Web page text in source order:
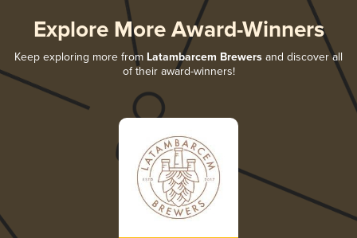
Explore More Award-Winners
Keep exploring more from Latambarcem Brewers and discover all
of their award-winners!